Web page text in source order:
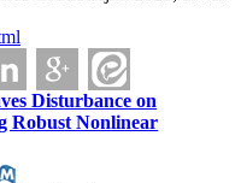
Disturbance on
Robust Nonlinear